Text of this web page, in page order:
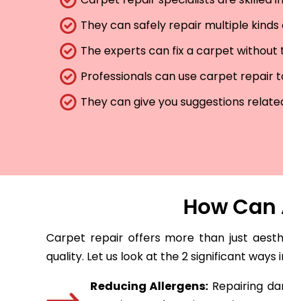
They can safely repair multiple
The experts can fix a carpet without
Professionals can use carpet repair
They can give you suggestions
How
Carpet repair offers more than just
quality. Let us look at the 2 significant
Reducing Allergens: Repairing